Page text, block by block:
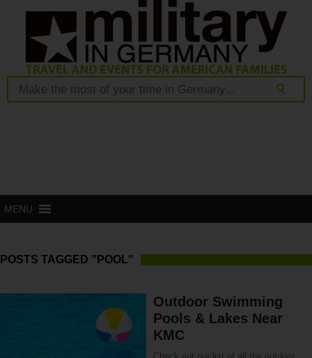
MENU
POSTS TAGGED "POOL"
Outdoor Swimming
Pools & Lakes Near
KMC